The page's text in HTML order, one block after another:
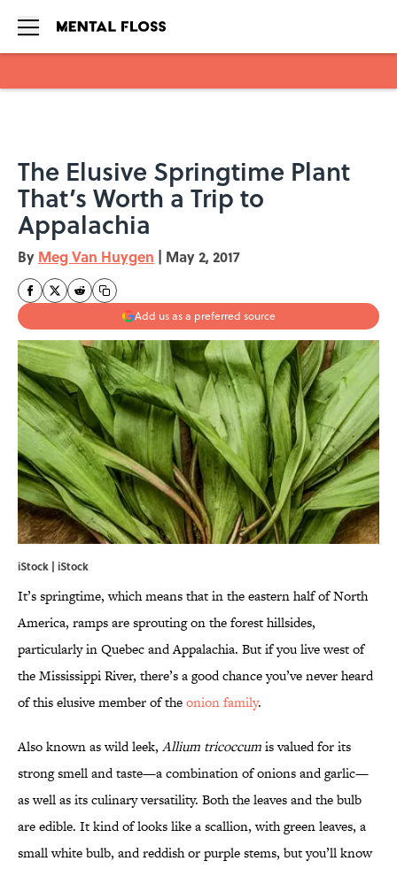
The Elusive Springtime Plant
That’s Worth a Trip to
Appalachia
By Meg Van Huygen | May 2, 2017
Add us as a preferred source
iStock | iStock
It’s springtime, which means that in the eastern half of North
America, ramps are sprouting on the forest hillsides,
particularly in Quebec and Appalachia. But if you live west of
the Mississippi River, there’s a good chance you’ve never heard
of this elusive member of theonion family.
Also known as wild leek, Allium tricoccumis valued for its
strong smell and taste—a combination of onions and garlic—
as well as its culinary versatility. Both the leaves and the bulb
are edible. It kind of looks like a scallion, with green leaves, a
small white bulb, and reddish or purple stems, but you’ll know